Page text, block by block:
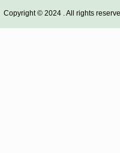
Copyright © 2024 . All rights